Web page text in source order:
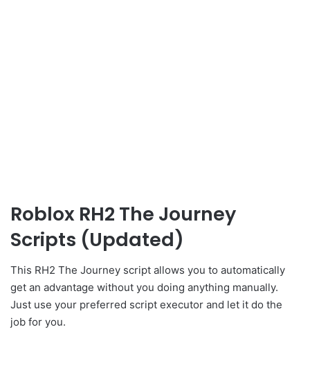
Roblox RH2 The Journey
Scripts (Updated)
This RH2 The Journey script allows you to automatically
get an advantage without you doing anything manually.
Just use your preferred script executor and let it do the
job for you.